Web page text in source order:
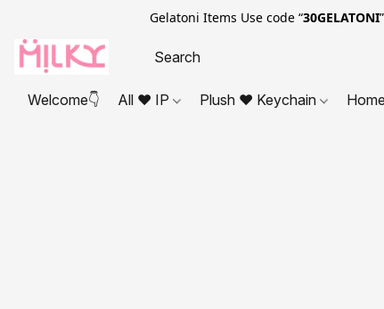
Gelatoni Items Use code “30GELATONI
Welcome👇 All ❤ IP Plush ❤ Keychain